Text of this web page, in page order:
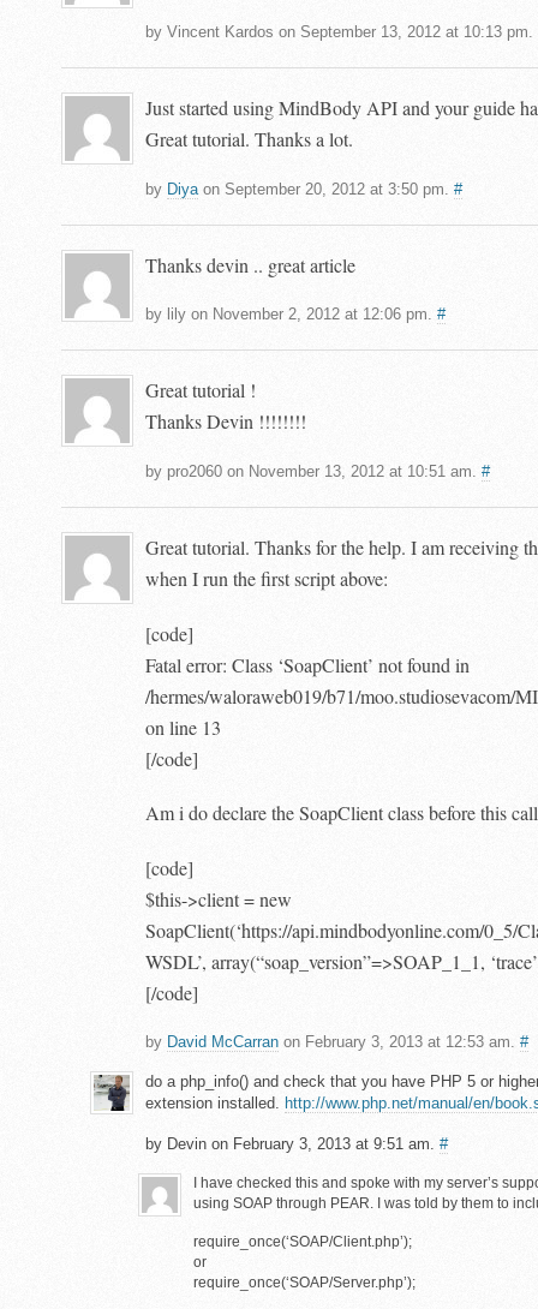
by Vincent Kardos on September 13, 2012 at 10:13 pm.
Just started using MindBody API and your guide
Great tutorial. Thanks a lot.
by Diyaon September 20, 2012 at 3:50 pm. #
Thanks devin .. great article
by lily on November 2, 2012 at 12:06 pm. #
Great tutorial !
Thanks Devin !!!!!!!!
by pro2060 on November 13, 2012 at 10:51 am. #
Great tutorial. Thanks for the help. I am receiving
when I run the first script above:
[code]
Fatal error: Class ‘SoapClient’ not found in
/hermes/waloraweb019/b71/
on line 13
[/code]
Am i do declare the SoapClient class before this
[code]
$this->client = new
SoapClient(‘https://api.mindbodyonline.com/0_5/
WSDL’, array(“soap_version”=>SOAP_1_1,
[/code]
by David McCarran on February 3, 2013 at 12:53 am. #
do a php_info() and check that you have PHP 5 or
extension installed. http://www.php.net/manual/en/
by Devin on February 3, 2013 at 9:51 am. #
I have checked this and spoke with my server’s
using SOAP through PEAR. I was told by them to
require_once(‘SOAP/Client.php’);
or
require_once(‘SOAP/Server.php’);